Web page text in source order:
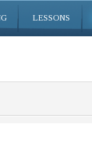
LESSONS